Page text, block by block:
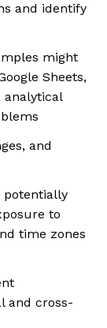
and identify
might
Sheets,
analytical
and
potentially
to
time zones
and cross-